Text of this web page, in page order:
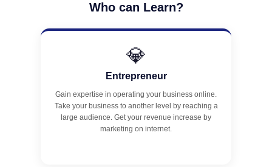
Who can Learn?
💎
Entrepreneur
Gain expertise in operating your business online.
Take your business to another level by reaching a
large audience. Get your revenue increase by
marketing on internet.